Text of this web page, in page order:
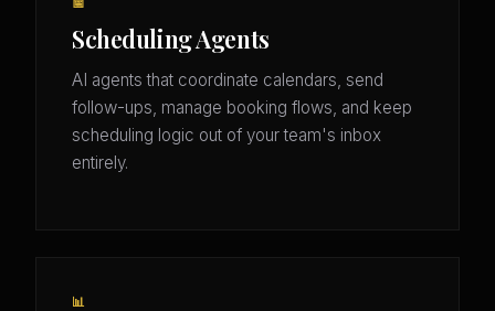
📅
Scheduling Agents
AI agents that coordinate calendars, send
follow-ups, manage booking flows, and keep
scheduling logic out of your team's inbox
entirely.
📊